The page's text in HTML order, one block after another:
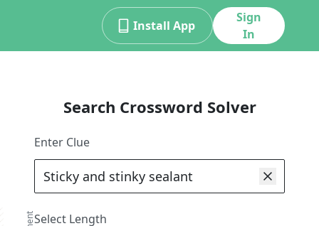
Install App
Sign
In
Search Crossword Solver
Enter Clue
Select Length